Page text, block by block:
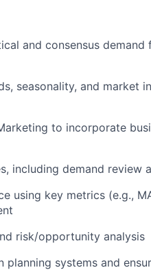
and consensus
seasonality, and market
to incorporate
including demand review
using key metrics (e.g.,
risk/opportunity analysis
systems and